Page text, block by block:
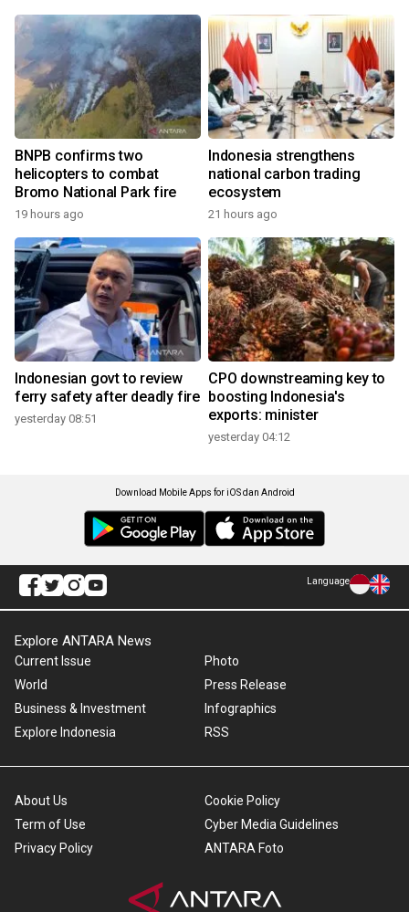
BNPB confirms two
helicopters to combat
Bromo National Park fire
19 hours ago
Indonesia strengthens
national carbon trading
ecosystem
21 hours ago
Indonesian govt to review
ferry safety after deadly fire
yesterday 08:51
CPO downstreaming key to
boosting Indonesia's
exports: minister
yesterday 04:12
Download Mobile Apps for iOS dan Android
Language
Explore ANTARA News
Current Issue
World
Business & Investment
Explore Indonesia
Photo
Press Release
Infographics
RSS
About Us
Term of Use
Privacy Policy
Cookie Policy
Cyber Media Guidelines
ANTARA Foto